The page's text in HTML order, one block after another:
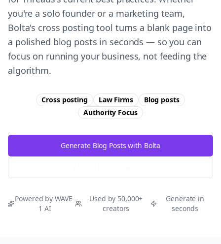
you're a solo founder or a marketing team,
Bolta's cross posting tool turns a blank page into
a polished blog posts in seconds — so you can
focus on running your business, not feeding the
algorithm.
Cross posting Law Firms
Blog posts
Authority Focus
Generate Blog Posts with Bolta
Powered by WAVE-
1 AI
Used by 50,000+
creators
Generate in
seconds